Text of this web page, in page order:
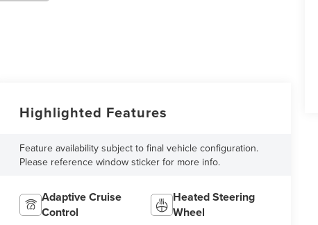
Highlighted Features
Feature availability subject to final vehicle configuration.
Please reference window sticker for more info.
Adaptive Cruise
Control
Heated Steering
Wheel